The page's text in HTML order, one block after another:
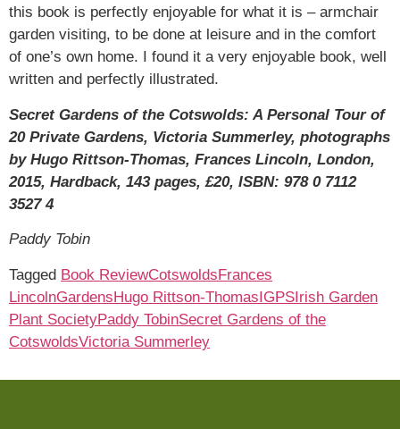
this book is perfectly enjoyable for what it is – armchair
garden visiting, to be done at leisure and in the comfort
of one’s own home. I found it a very enjoyable book, well
written and perfectly illustrated.
Secret Gardens of the Cotswolds: A Personal Tour of
20 Private Gardens, Victoria Summerley, photographs
by Hugo Rittson-Thomas, Frances Lincoln, London,
2015, Hardback, 143 pages, £20, ISBN: 978 0 7112
3527 4
Paddy Tobin
Tagged Book ReviewCotswoldsFrances
LincolnGardensHugo Rittson-ThomasIGPSIrish Garden
Plant SocietyPaddy TobinSecret Gardens of the
CotswoldsVictoria Summerley